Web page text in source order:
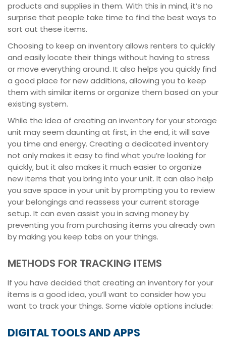
products and supplies in them. With this in mind, it’s no
surprise that people take time to find the best ways to
sort out these items.
Choosing to keep an inventory allows renters to quickly
and easily locate their things without having to stress
or move everything around. It also helps you quickly find
a good place for new additions, allowing you to keep
them with similar items or organize them based on your
existing system.
While the idea of creating an inventory for your storage
unit may seem daunting at first, in the end, it will save
you time and energy. Creating a dedicated inventory
not only makes it easy to find what you’re looking for
quickly, but it also makes it much easier to organize
new items that you bring into your unit. It can also help
you save space in your unit by prompting you to review
your belongings and reassess your current storage
setup. It can even assist you in saving money by
preventing you from purchasing items you already own
by making you keep tabs on your things.
METHODS FOR TRACKING ITEMS
If you have decided that creating an inventory for your
items is a good idea, you’ll want to consider how you
want to track your things. Some viable options include:
DIGITAL TOOLS AND APPS